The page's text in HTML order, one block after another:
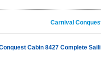
Carnival
Cabin 8427 Complete